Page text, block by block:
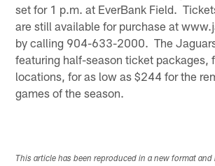
set for 1 p.m. at EverBank Field.
are still available for purchase at
by calling 904-633-2000. The
featuring half-season ticket packages,
locations, for as low as $244 for the
games of the season.
This article has been reproduced in a new format